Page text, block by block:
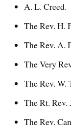
A. L. Creed.
The Rev. H.
The Rev. A.
The Very
The Rev. W.
The Rt. Rev.
The Rev.